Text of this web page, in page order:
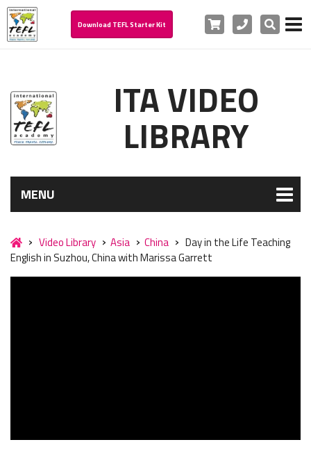
Download TEFL Starter Kit Cart PhoneSearch
ITA VIDEO
LIBRARY
MENU
Video Library Asia China
Day in the Life Teaching
English in Suzhou, China with Marissa Garrett